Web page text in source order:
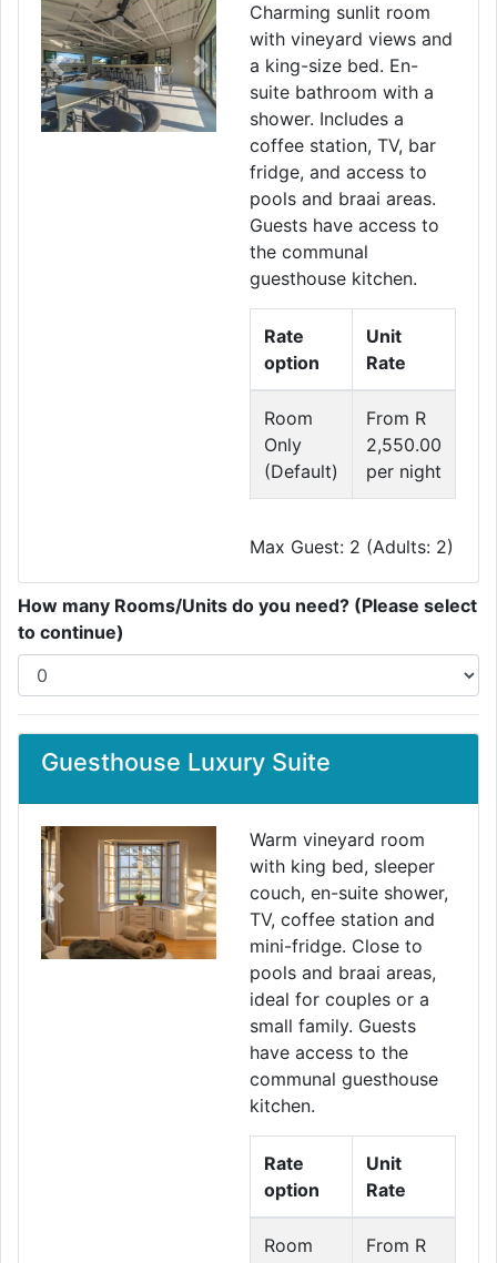
Previous Next
Charming sunlit room
with vineyard views and
a king-size bed. En-
suite bathroom with a
shower. Includes a
coffee station, TV, bar
fridge, and access to
pools and braai areas.
Guests have access to
the communal
guesthouse kitchen.
Rate
option
Unit
Rate
Room
Only
(Default)
From R
2,550.00
per night
Max Guest: 2 (Adults: 2)
How many Rooms/Units do you need? (Please select
to continue)
Guesthouse Luxury Suite
Previous Next
Warm vineyard room
with king bed, sleeper
couch, en-suite shower,
TV, coffee station and
mini-fridge. Close to
pools and braai areas,
ideal for couples or a
small family. Guests
have access to the
communal guesthouse
kitchen.
Rate
option
Unit
Rate
Room
From R